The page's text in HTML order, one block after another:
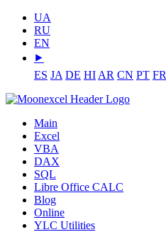
UA
RU
EN
⯈
ES JA DE HI AR CN PT FR
Main
Excel
VBA
DAX
SQL
Libre Office CALC
Blog
Online
YLC Utilities